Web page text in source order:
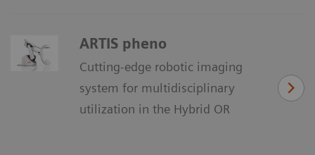
ARTIS pheno
Cutting-edge robotic imaging
system for multidisciplinary
utilization in the Hybrid OR